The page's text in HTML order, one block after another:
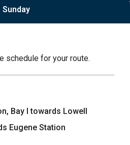
Sunday
schedule for your route.
Bay I towards Lowell
Eugene Station